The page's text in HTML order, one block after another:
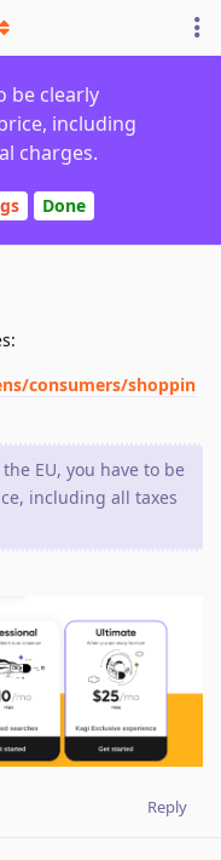
be clearly
including
charges.
Done
consumers/shoppin
EU, you have to be
including all taxes
Reply